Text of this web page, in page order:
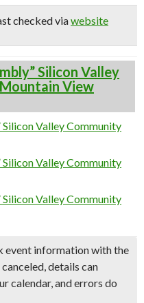
checked viawebsite
Silicon Valley
View
Silicon Valley Community
Silicon Valley Community
Silicon Valley Community
event information with the
details can
calendar, and errors do